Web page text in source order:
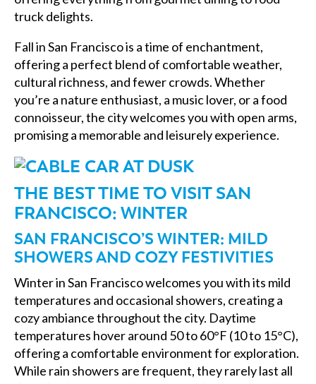
truck delights.
Fall in San Francisco is a time of enchantment,
offering a perfect blend of comfortable weather,
cultural richness, and fewer crowds. Whether
you’re a nature enthusiast, a music lover, or a food
connoisseur, the city welcomes you with open arms,
promising a memorable and leisurely experience.
THE BEST TIME TO VISIT SAN
FRANCISCO: WINTER
SAN FRANCISCO’S WINTER: MILD
SHOWERS AND COZY FESTIVITIES
Winter in San Francisco welcomes you with its mild
temperatures and occasional showers, creating a
cozy ambiance throughout the city. Daytime
temperatures hover around 50 to 60°F (10 to 15°C),
offering a comfortable environment for exploration.
While rain showers are frequent, they rarely last all